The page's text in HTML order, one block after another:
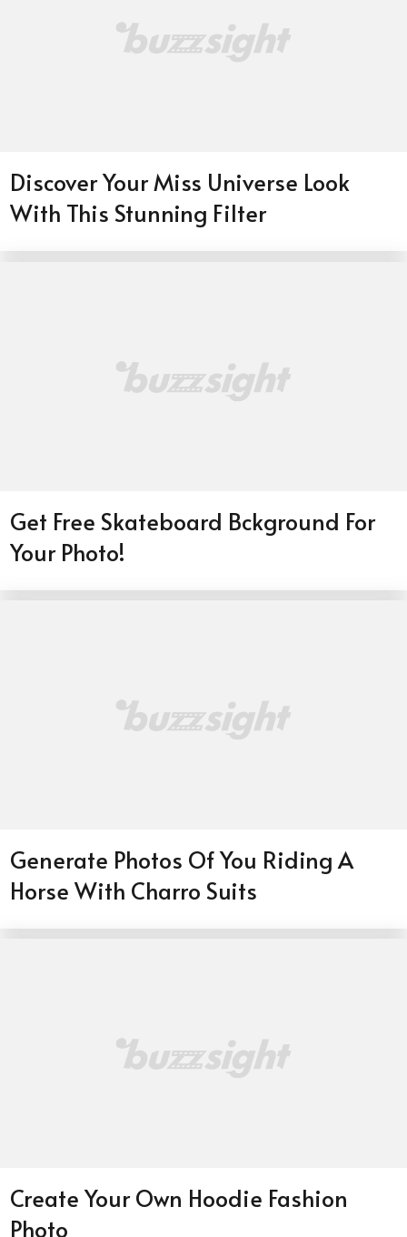
Discover Your Miss Universe Look
With This Stunning Filter
Get Free Skateboard Bckground For
Your Photo!
Generate Photos Of You Riding A
Horse With Charro Suits
Create Your Own Hoodie Fashion
Photo